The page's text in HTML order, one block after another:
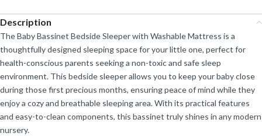
Description
The Baby Bassinet Bedside Sleeper with Washable Mattress is a
thoughtfully designed sleeping space for your little one, perfect for
health-conscious parents seeking a non-toxic and safe sleep
environment. This bedside sleeper allows you to keep your baby close
during those first precious months, ensuring peace of mind while they
enjoy a cozy and breathable sleeping area. With its practical features
and easy-to-clean components, this bassinet truly shines in any modern
nursery.